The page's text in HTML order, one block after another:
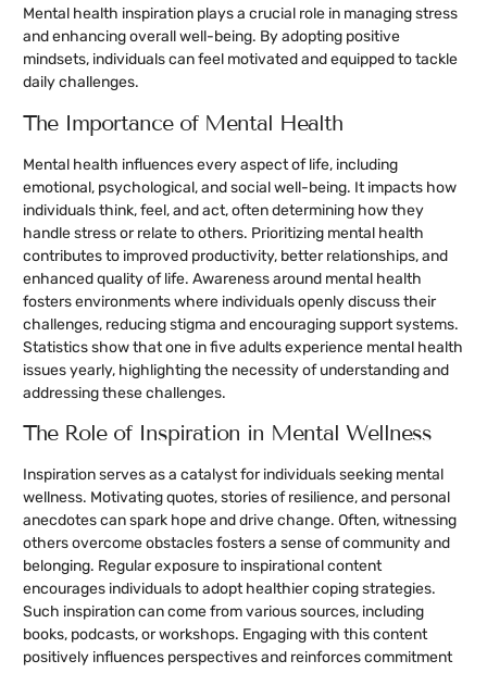
Mental health inspiration plays a crucial role in managing stress
and enhancing overall well-being. By adopting positive
mindsets, individuals can feel motivated and equipped to tackle
daily challenges.
The Importance of Mental Health
Mental health influences every aspect of life, including
emotional, psychological, and social well-being. It impacts how
individuals think, feel, and act, often determining how they
handle stress or relate to others. Prioritizing mental health
contributes to improved productivity, better relationships, and
enhanced quality of life. Awareness around mental health
fosters environments where individuals openly discuss their
challenges, reducing stigma and encouraging support systems.
Statistics show that one in five adults experience mental health
issues yearly, highlighting the necessity of understanding and
addressing these challenges.
The Role of Inspiration in Mental Wellness
Inspiration serves as a catalyst for individuals seeking mental
wellness. Motivating quotes, stories of resilience, and personal
anecdotes can spark hope and drive change. Often, witnessing
others overcome obstacles fosters a sense of community and
belonging. Regular exposure to inspirational content
encourages individuals to adopt healthier coping strategies.
Such inspiration can come from various sources, including
books, podcasts, or workshops. Engaging with this content
positively influences perspectives and reinforces commitment